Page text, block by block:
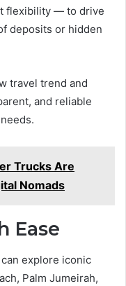
flexibility — to drive
deposits or hidden
travel trend and
and reliable
Trucks Are
Nomads
Ease
can explore iconic
Palm Jumeirah,